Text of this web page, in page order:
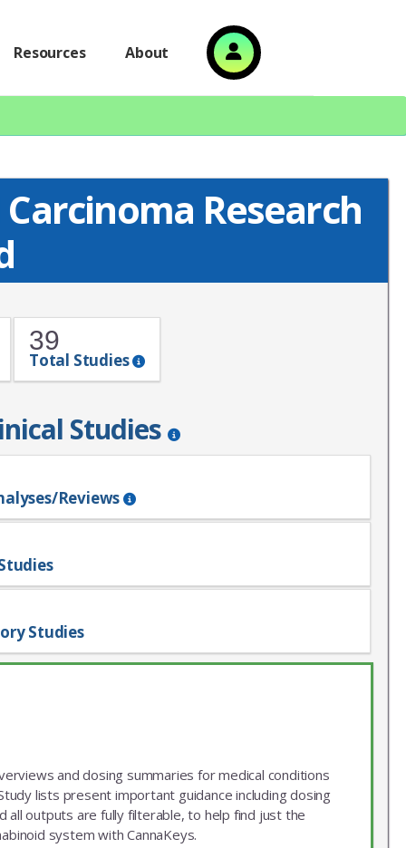
Resources About
Research
39
Total Studies
Studies
Reviews
Studies
and dosing summaries for medical conditions
lists present important guidance including dosing
all outputs are fully filterable, to help find just the
system with CannaKeys.